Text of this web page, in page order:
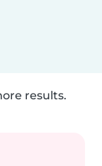
results.